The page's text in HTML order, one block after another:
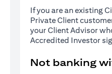
If you are an existing
Private Client
your Client Advisor
Accredited Investor
Not banking